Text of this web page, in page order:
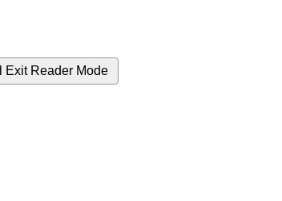
Exit Reader Mode